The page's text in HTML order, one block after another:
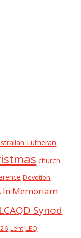
Lutheran
church
Devotion
In Memoriam
LCAQD Synod
Lent LEQ